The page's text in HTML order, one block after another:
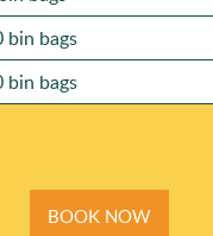
bin bags
bin bags
BOOK NOW